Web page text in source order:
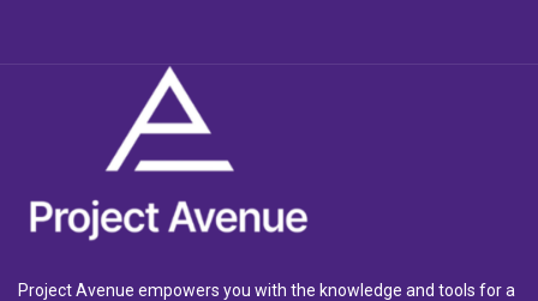
Project Avenue empowers you with the knowledge and tools for a